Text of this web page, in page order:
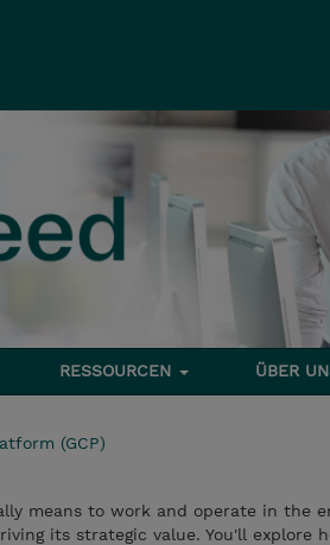
RESSOURCEN ÜBER
(GCP)
means to work and operate in the
its strategic value. You'll explore